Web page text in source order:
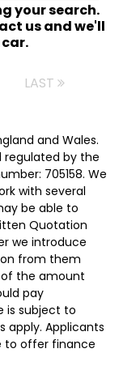
your search.
us and we'll
LAST
and Wales.
regulated by the
705158. We
with several
be able to
Quotation
we introduce
from them
the amount
pay
is subject to
apply. Applicants
to offer finance